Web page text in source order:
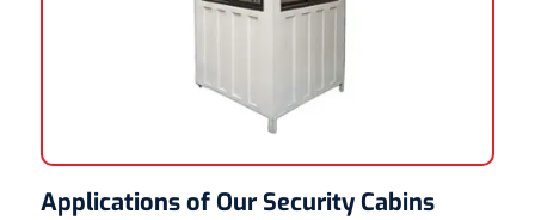
Applications of Our Security Cabins